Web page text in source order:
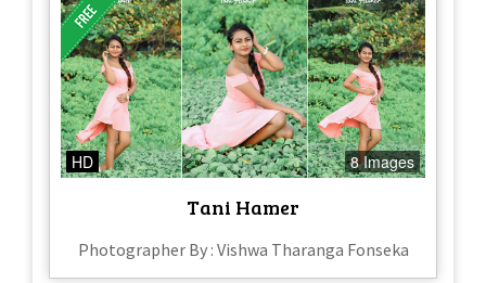
HD 8 Images
Tani Hamer
Photographer By : Vishwa Tharanga Fonseka